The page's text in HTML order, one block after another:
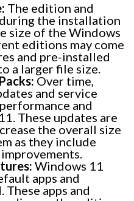
The edition and
the installation
size of the Windows
editions may come
and pre-installed
a larger file size.
Over time,
and service
and
These updates are
the overall size
as they include
Windows 11
apps and
apps and